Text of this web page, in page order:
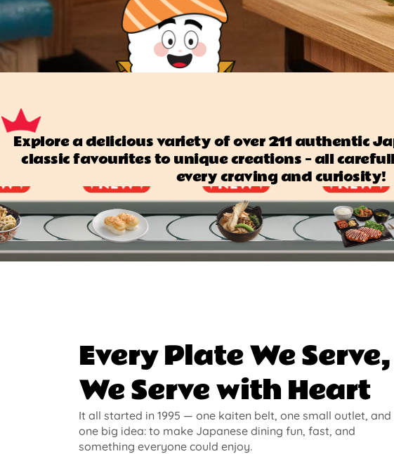
Explore a delicious variety of over 211 authentic
classic favourites to unique creations — all
every craving and curiosity!
Every Plate We Serve,
We Serve with Heart
It all started in 1995 — one kaiten belt, one small outlet, and
one big idea: to make Japanese dining fun, fast, and
something everyone could enjoy.